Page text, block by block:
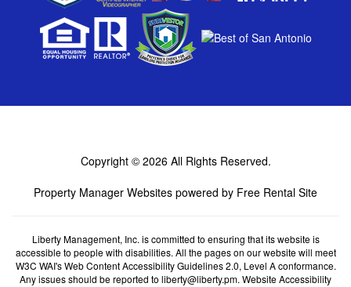
Copyright © 2026 All Rights Reserved.
Property Manager Websites powered by Free Rental Site
Liberty Management, Inc. is committed to ensuring that its website is
accessible to people with disabilities. All the pages on our website will meet
W3C WAI's Web Content Accessibility Guidelines 2.0, Level A conformance.
Any issues should be reported to liberty@liberty.pm. Website Accessibility